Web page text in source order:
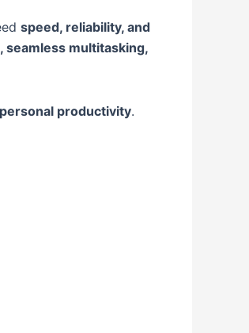
speed, reliability, and
seamless multitasking,
productivity.